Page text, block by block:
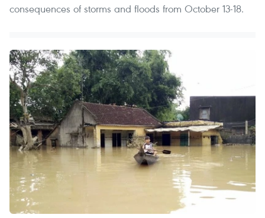
consequences of storms and floods from October 13-18.